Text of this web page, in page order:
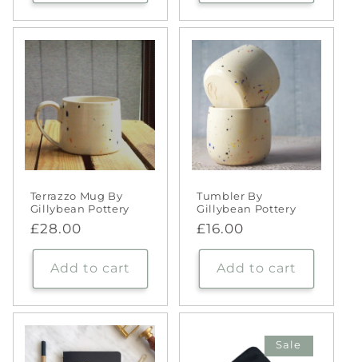
Terrazzo Mug By
Gillybean Pottery
Regular
price
£28.00
Add to cart
Tumbler By
Gillybean Pottery
Regular
price
£16.00
Add to cart
Sale